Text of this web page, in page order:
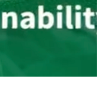
improve livelihoods
nutrition for all.
time-lapse video
a regenerative